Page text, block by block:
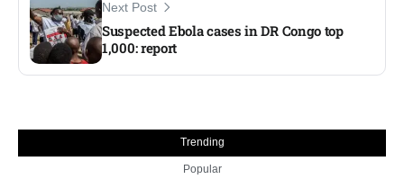
Next Post
Suspected Ebola cases in DR Congo top
1,000: report
Trending
Popular